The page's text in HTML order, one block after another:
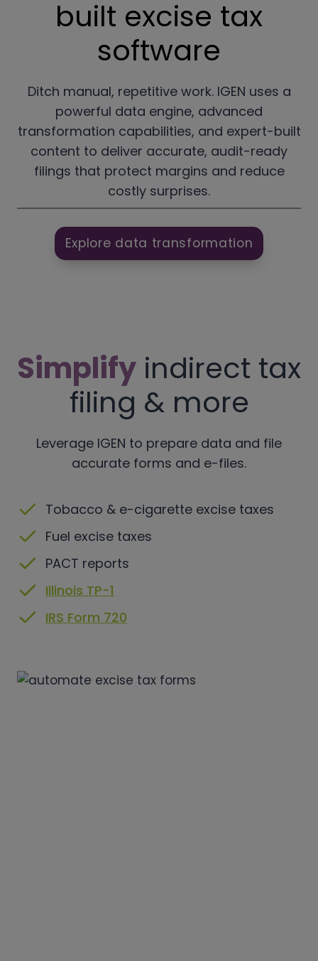
built excise tax
software
Ditch manual, repetitive work. IGEN uses a
powerful data engine, advanced
transformation capabilities, and expert-built
content to deliver accurate, audit-ready
filings that protect margins and reduce
costly surprises.
Explore data transformation
Simplify indirect tax
filing & more
Leverage IGEN to prepare data and file
accurate forms and e-files.
Tobacco & e-cigarette excise taxes
Fuel excise taxes
PACT reports
Illinois TP-1
IRS Form 720